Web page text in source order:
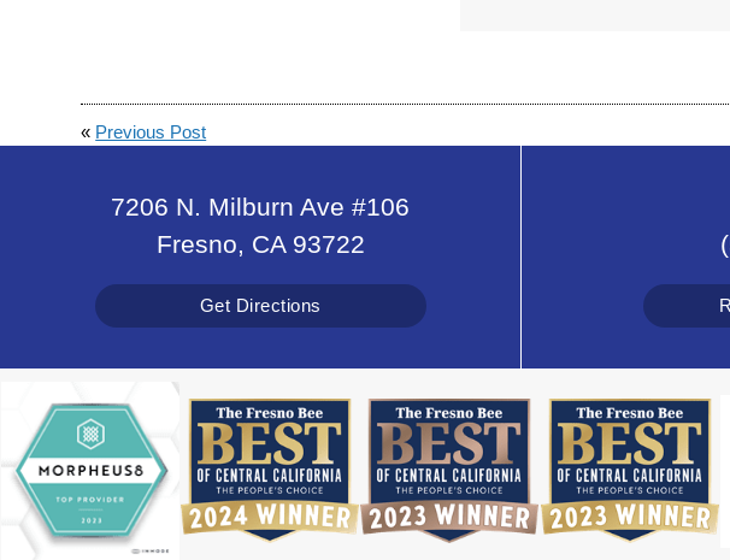
« Previous Post
7206 N. Milburn Ave #106
Fresno, CA 93722
Get Directions